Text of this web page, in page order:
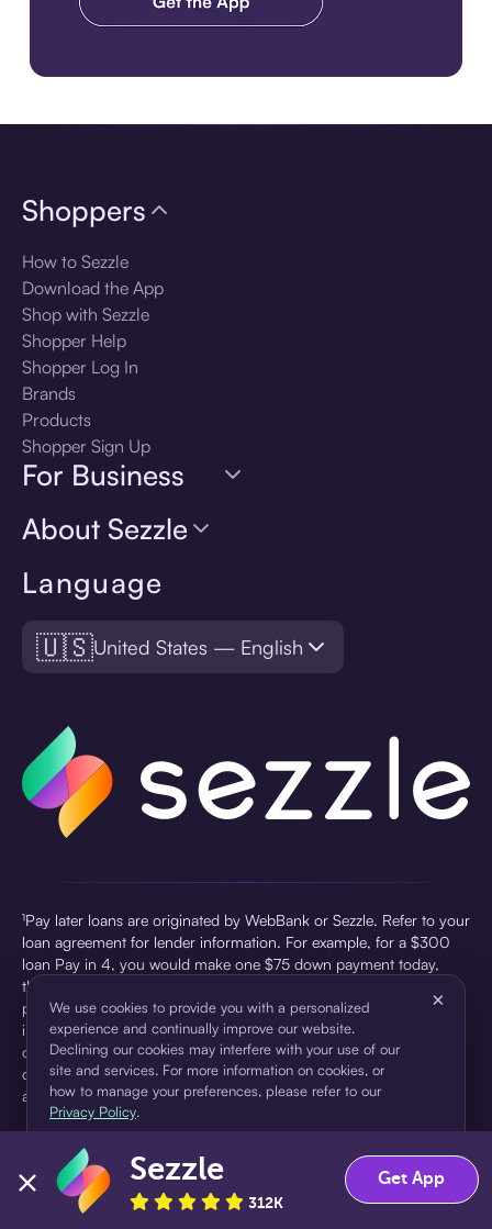
Language
🇺🇸United States — English
Shoppers
How to Sezzle
Download the App
Shop with Sezzle
Shopper Help
Shopper Log In
Brands
Products
Shopper Sign Up
For Business
About Sezzle
¹Pay later loans are originated by WebBank or Sezzle. Refer to your
loan agreement for lender information. For example, for a $300
loan Pay in 4, you would make one $75 down payment today,
then three $75 payments every two weeks for a 45.0% annual
percentage rate (APR) and a total of payments of $307.49 which
includes a $7.49 Service Fee (finance charge) charged at loan
origination. Service fees vary and can range from $0 to $7.49
depending on the purchase price and Sezzle product. Actual fees
are reflected in checkout.
pursuant to a license from Visa U.S.A Inc. See User Agreement for
details. Sezzle provides access to financing in the form of
installment loans. Sezzle is not a bank.
We use cookies to provide you with a personalized
experience and continually improve our website.
Declining our cookies may interfere with your use of our
site and services. For more information on cookies, or
how to manage your preferences, please refer to our
Privacy Policy.
×
Accept Decline
Sezzle
312K
Get App